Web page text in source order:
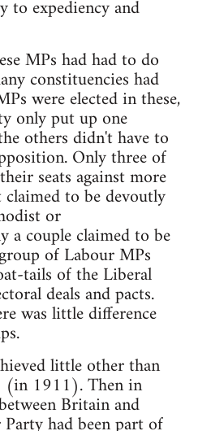
to expediency and
MPs had had to do
constituencies had
were elected in these,
only put up one
others didn't have to
Only three of
seats against more
to be devoutly
or
a couple claimed to be
of Labour MPs
tails of the Liberal
deals and pacts.
was little difference
little other than
(in 1911). Then in
Britain and